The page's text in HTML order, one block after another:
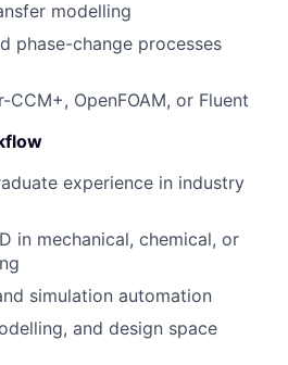
modelling
phase-change processes
OpenFOAM, or Fluent
experience in industry
in mechanical, chemical, or
simulation automation
and design space